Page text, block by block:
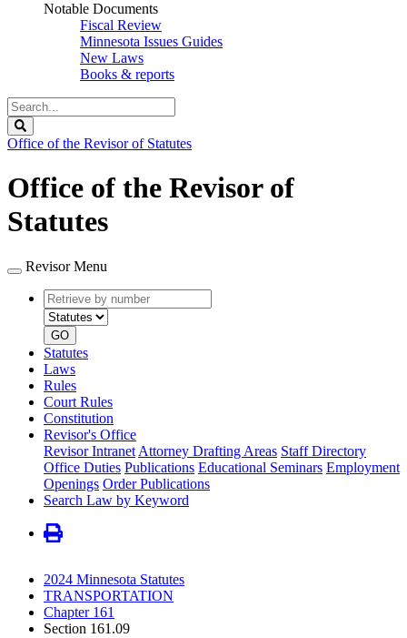
Notable Documents
Fiscal Review
Minnesota Issues Guides
New Laws
Books & reports
Search
Legislature
Office of the Revisor of Statutes
Office of the Revisor of
Statutes
Revisor Menu
Retrieve
by
number
type
GO
Statutes
Laws
Rules
Court Rules
Constitution
Revisor's Office
Revisor Intranet Attorney Drafting Areas Staff Directory
Office Duties Publications Educational Seminars Employment
Openings Order Publications
Search Law by Keyword
2024 Minnesota Statutes
TRANSPORTATION
Chapter 161
Section 161.09